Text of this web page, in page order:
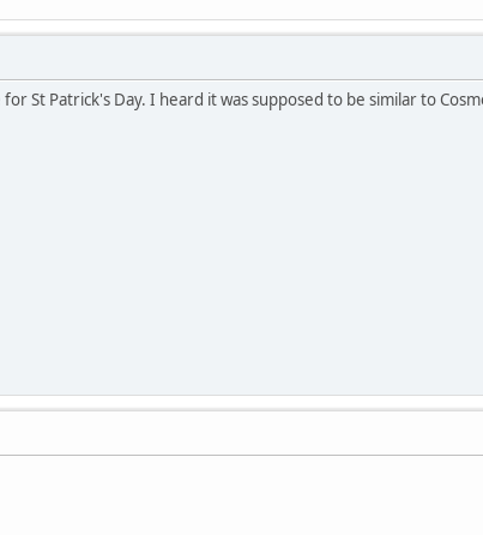
St Patrick's Day. I heard it was supposed to be similar to